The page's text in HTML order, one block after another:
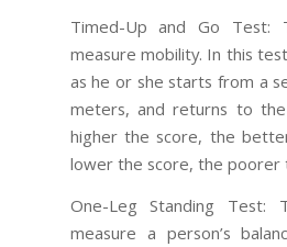
Timed-Up and Go
measure mobility. In this
as he or she starts from a
meters, and returns to
higher the score, the
lower the score, the poorer
One-Leg Standing
measure a person’s